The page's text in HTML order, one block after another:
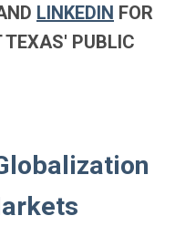
LINKEDIN FOR
PUBLIC